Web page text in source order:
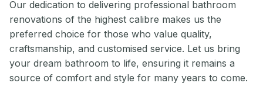
Our dedication to delivering professional bathroom
renovations of the highest calibre makes us the
preferred choice for those who value quality,
craftsmanship, and customised service. Let us bring
your dream bathroom to life, ensuring it remains a
source of comfort and style for many years to come.